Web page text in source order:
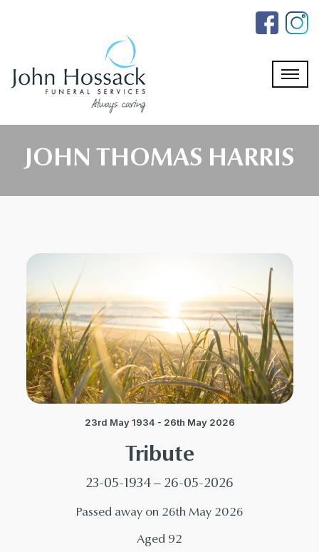
JOHN THOMAS HARRIS
23rd May 1934 - 26th May 2026
Tribute
23-05-1934 – 26-05-2026
Passed away on 26th May 2026
Aged 92